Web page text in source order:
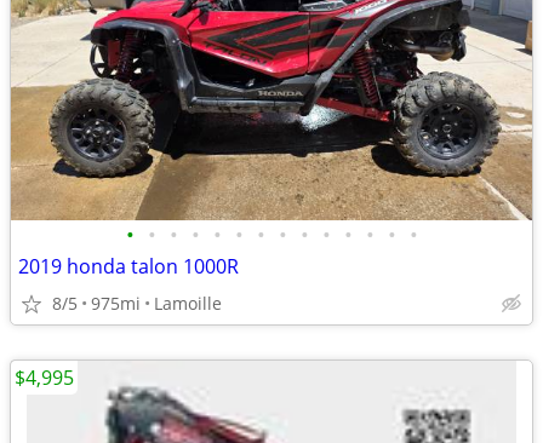
• • • • • • • • • • • • • •
2019 honda talon 1000R
8/5 975mi Lamoille
$4,995